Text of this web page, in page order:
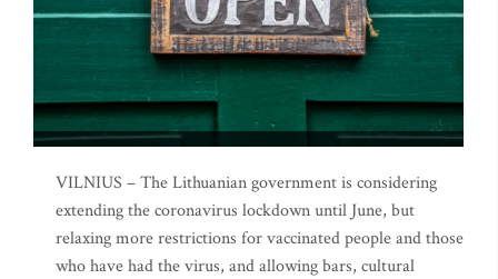
VILNIUS – The Lithuanian government is considering
extending the coronavirus lockdown until June, but
relaxing more restrictions for vaccinated people and those
who have had the virus, and allowing bars, cultural